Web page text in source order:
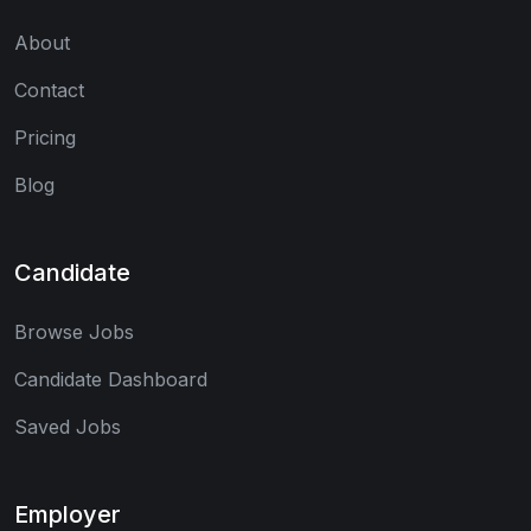
About
Contact
Pricing
Blog
Candidate
Browse Jobs
Candidate Dashboard
Saved Jobs
Employer